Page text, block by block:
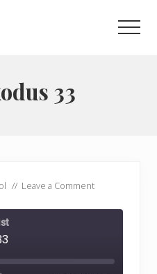
33
// Leave a Comment